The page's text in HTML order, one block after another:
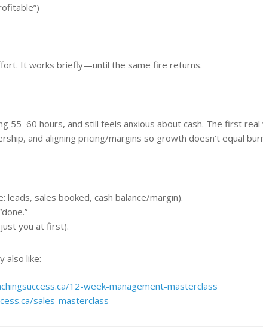
It works briefly—until the same fire returns.
55–60 hours, and still feels anxious about cash. The first real
and aligning pricing/margins so growth doesn’t equal
sales booked, cash balance/margin).
just you at first).
also like:
12-week-management-masterclass
sales-masterclass